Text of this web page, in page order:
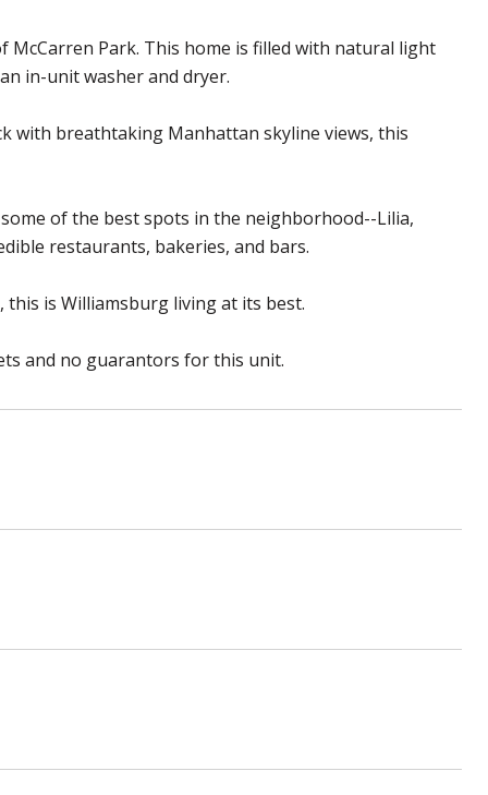
Park. This home is filled with natural light
in-unit washer and dryer.
with breathtaking Manhattan skyline views, this
of the best spots in the neighborhood--Lilia,
restaurants, bakeries, and bars.
is Williamsburg living at its best.
and no guarantors for this unit.